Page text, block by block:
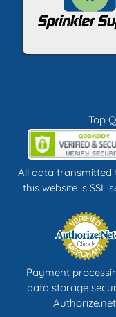
Top
All data
this website is SSL
Payment
data storage